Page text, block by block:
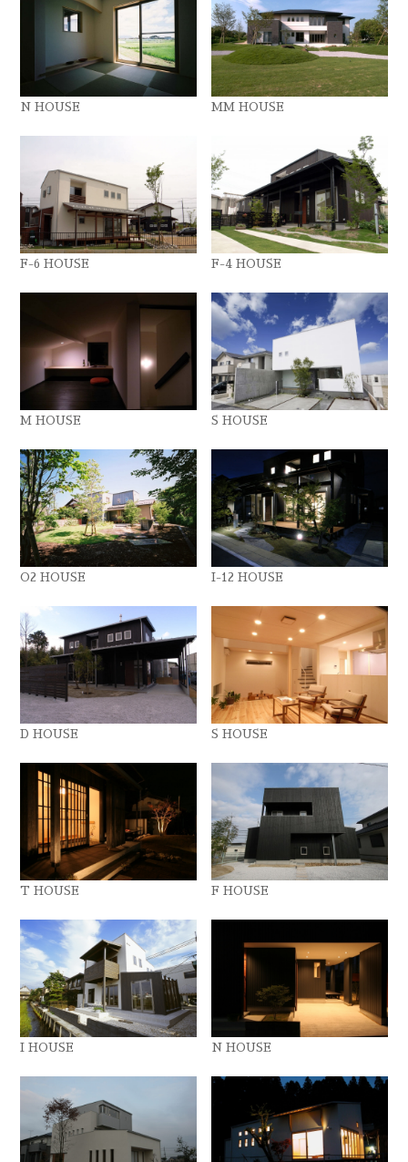
N HOUSE MM HOUSE
F-6 HOUSE F-4 HOUSE
M HOUSE S HOUSE
O2 HOUSE I-12 HOUSE
D HOUSE S HOUSE
T HOUSE F HOUSE
I HOUSE N HOUSE